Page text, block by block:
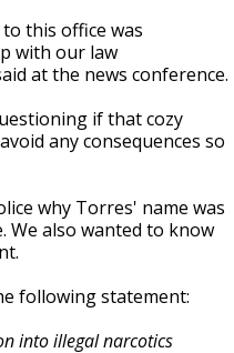
this office was
with our law
at the news conference.
if that cozy
any consequences so
why Torres' name was
We also wanted to know
following statement:
into illegal narcotics